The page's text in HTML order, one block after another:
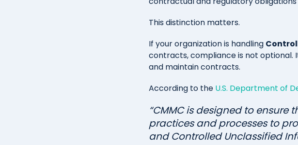
This distinction matters.
If your organization is handling
contracts, compliance is not optional.
and maintain contracts.
According to the U.S. Department of
“CMMC is designed to
practices and processes to
and Controlled Unclassified